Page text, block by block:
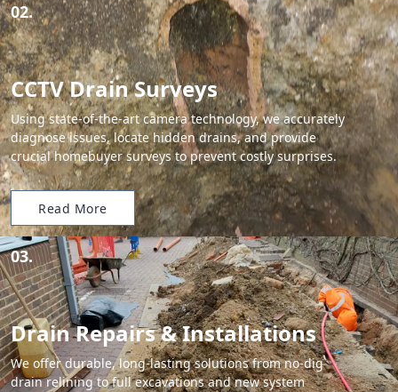
02.
CCTV Drain Surveys
Using state-of-the-art camera technology, we accurately
diagnose issues, locate hidden drains, and provide
crucial homebuyer surveys to prevent costly surprises.
Read More
03.
Drain Repairs & Installations
We offer durable, long-lasting solutions from no-dig
drain relining to full excavations and new system